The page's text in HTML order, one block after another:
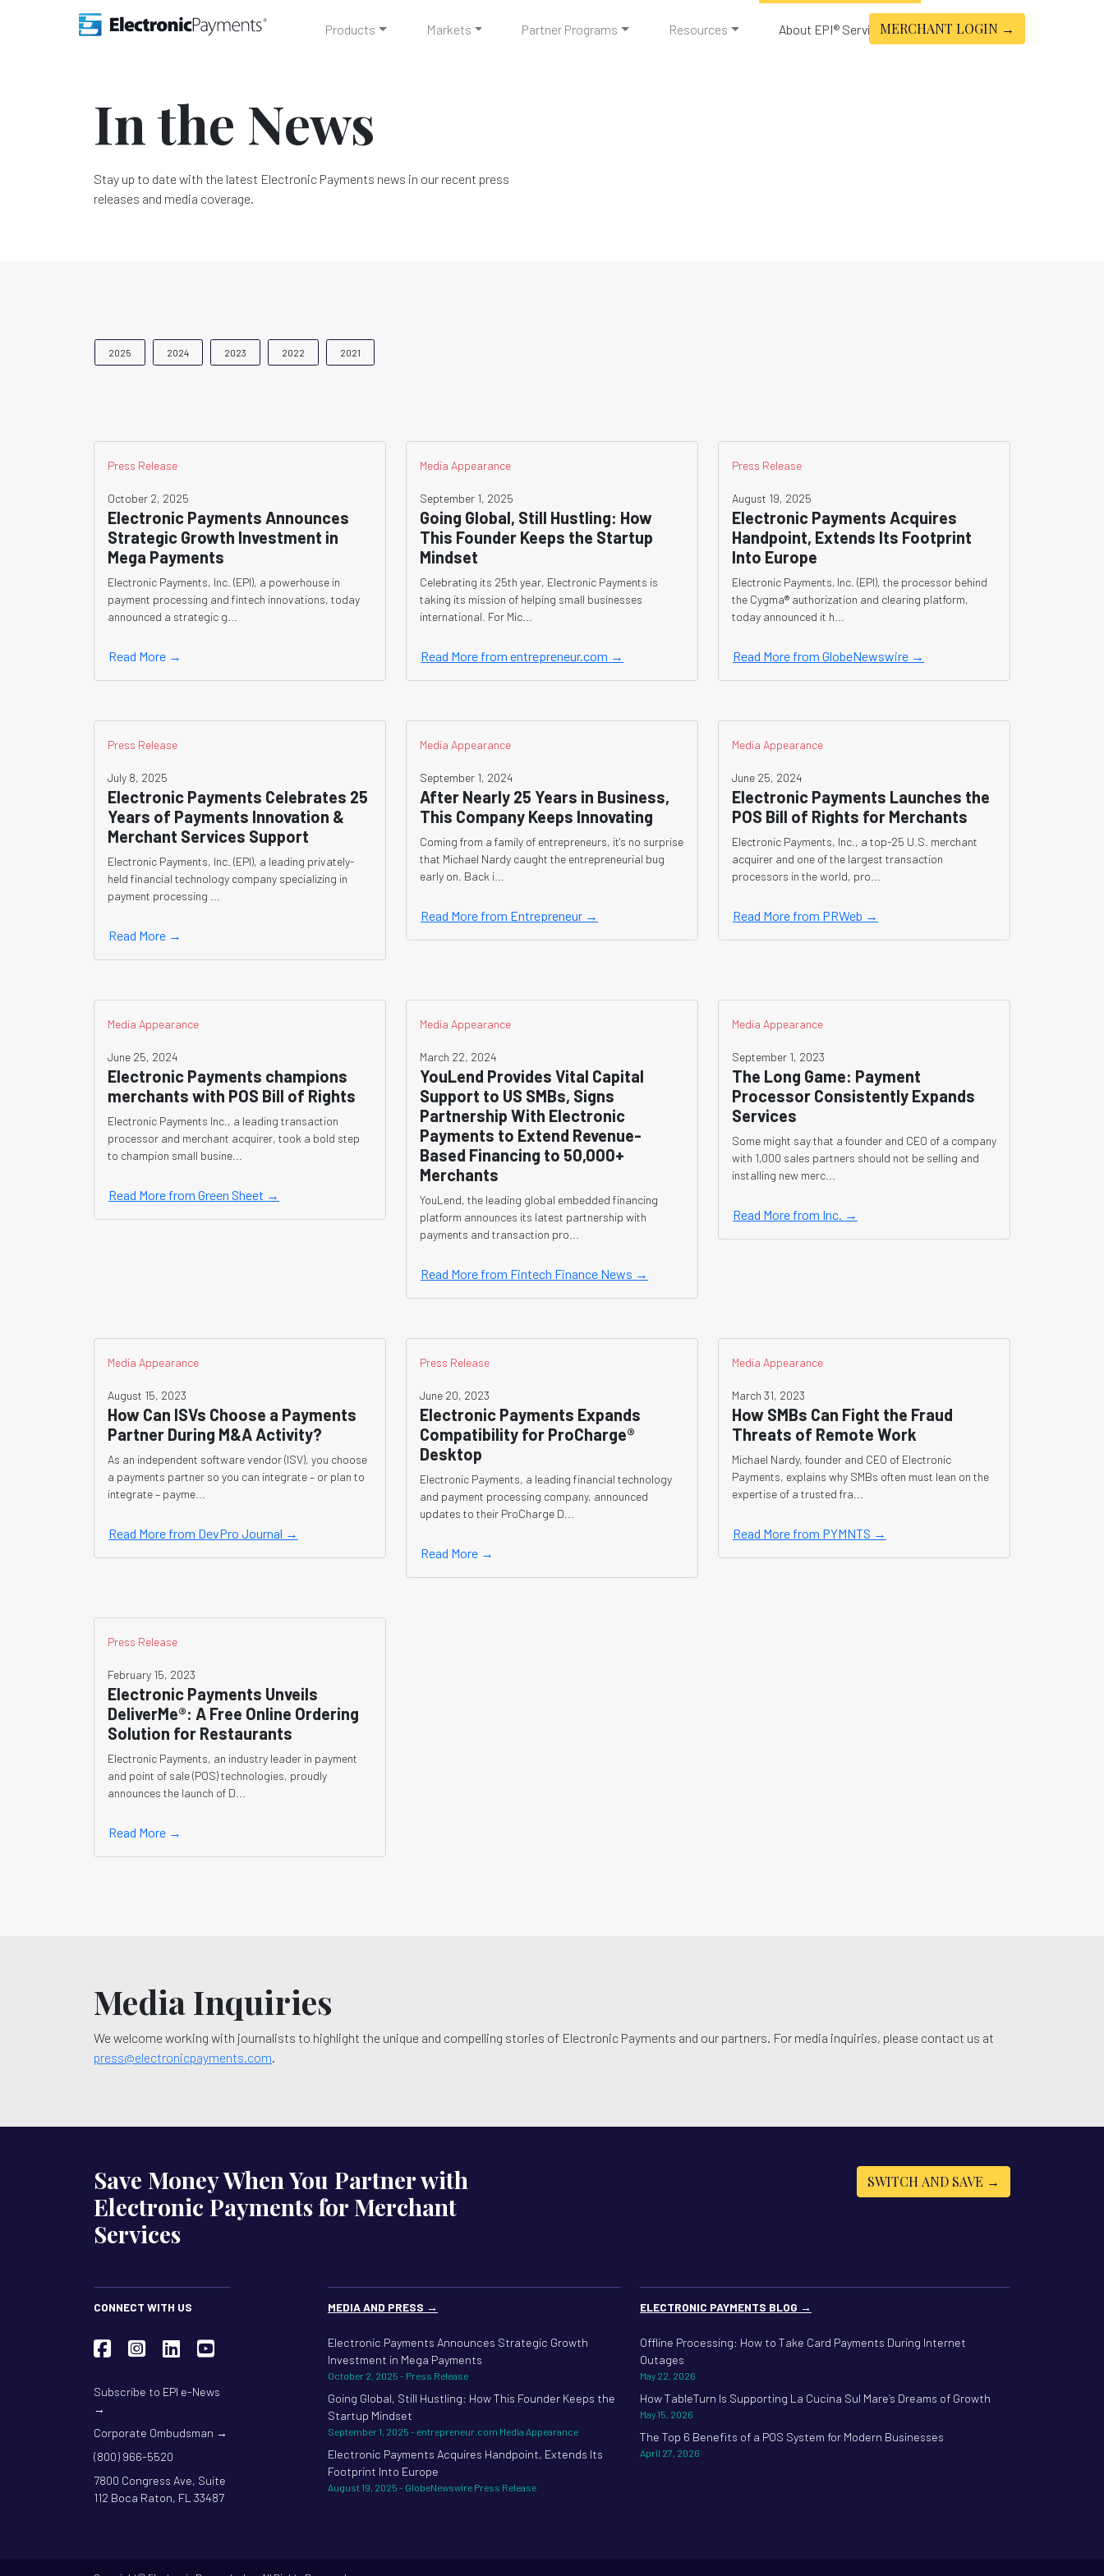
Products Markets Partner Programs Resources About EPI® ServicesMERCHANT LOGIN →
In the News
Stay up to date with the latest Electronic Payments news in our recent press
releases and media coverage.
2025 2024 2023 2022 2021
Press Release
October 2, 2025
Electronic Payments Announces
Strategic Growth Investment in
Mega Payments
Electronic Payments, Inc. (EPI), a powerhouse in
payment processing and fintech innovations, today
announced a strategic g...
Read More →
Media Appearance
September 1, 2025
Going Global, Still Hustling: How
This Founder Keeps the Startup
Mindset
Celebrating its 25th year, Electronic Payments is
taking its mission of helping small businesses
international. For Mic...
Read More from entrepreneur.com →
Press Release
August 19, 2025
Electronic Payments Acquires
Handpoint, Extends Its Footprint
Into Europe
Electronic Payments, Inc. (EPI), the processor behind
the Cygma® authorization and clearing platform,
today announced it h...
Read More from GlobeNewswire →
Press Release
July 8, 2025
Electronic Payments Celebrates 25
Years of Payments Innovation &
Merchant Services Support
Electronic Payments, Inc. (EPI), a leading privately-
held financial technology company specializing in
payment processing ...
Read More →
Media Appearance
September 1, 2024
After Nearly 25 Years in Business,
This Company Keeps Innovating
Coming from a family of entrepreneurs, it's no surprise
that Michael Nardy caught the entrepreneurial bug
early on. Back i...
Read More from Entrepreneur →
Media Appearance
June 25, 2024
Electronic Payments Launches the
POS Bill of Rights for Merchants
Electronic Payments, Inc., a top-25 U.S. merchant
acquirer and one of the largest transaction
processors in the world, pro...
Read More from PRWeb →
Media Appearance
June 25, 2024
Electronic Payments champions
merchants with POS Bill of Rights
Electronic Payments Inc., a leading transaction
processor and merchant acquirer, took a bold step
to champion small busine...
Read More from Green Sheet →
Media Appearance
March 22, 2024
YouLend Provides Vital Capital
Support to US SMBs, Signs
Partnership With Electronic
Payments to Extend Revenue-
Based Financing to 50,000+
Merchants
YouLend, the leading global embedded financing
platform announces its latest partnership with
payments and transaction pro...
Read More from Fintech Finance News →
Media Appearance
September 1, 2023
The Long Game: Payment
Processor Consistently Expands
Services
Some might say that a founder and CEO of a company
with 1,000 sales partners should not be selling and
installing new merc...
Read More from Inc. →
Media Appearance
August 15, 2023
How Can ISVs Choose a Payments
Partner During M&A Activity?
As an independent software vendor (ISV), you choose
a payments partner so you can integrate – or plan to
integrate – payme...
Read More from DevPro Journal →
Press Release
June 20, 2023
Electronic Payments Expands
Compatibility for ProCharge®
Desktop
Electronic Payments, a leading financial technology
and payment processing company, announced
updates to their ProCharge D...
Read More →
Media Appearance
March 31, 2023
How SMBs Can Fight the Fraud
Threats of Remote Work
Michael Nardy, founder and CEO of Electronic
Payments, explains why SMBs often must lean on the
expertise of a trusted fra...
Read More from PYMNTS →
Press Release
February 15, 2023
Electronic Payments Unveils
DeliverMe®: A Free Online Ordering
Solution for Restaurants
Electronic Payments, an industry leader in payment
and point of sale (POS) technologies, proudly
announces the launch of D...
Read More →
Media Inquiries
We welcome working with journalists to highlight the unique and compelling stories of Electronic Payments and our partners. For media inquiries, please contact us at
press@electronicpayments.com.
Save Money When You Partner with
Electronic Payments for Merchant
Services
SWITCH AND SAVE →
CONNECT WITH US
Subscribe to EPI e-News
→
Corporate Ombudsman →
(800) 966-5520
7800 Congress Ave, Suite
112 Boca Raton, FL 33487
MEDIA AND PRESS →
Electronic Payments Announces Strategic Growth
Investment in Mega Payments
October 2, 2025 - Press Release
Going Global, Still Hustling: How This Founder Keeps the
Startup Mindset
September 1, 2025 - entrepreneur.com Media Appearance
Electronic Payments Acquires Handpoint, Extends Its
Footprint Into Europe
August 19, 2025 - GlobeNewswire Press Release
ELECTRONIC PAYMENTS BLOG →
Offline Processing: How to Take Card Payments During Internet
Outages
May 22, 2026
How TableTurn Is Supporting La Cucina Sul Mare’s Dreams of Growth
May 15, 2026
The Top 6 Benefits of a POS System for Modern Businesses
April 27, 2026